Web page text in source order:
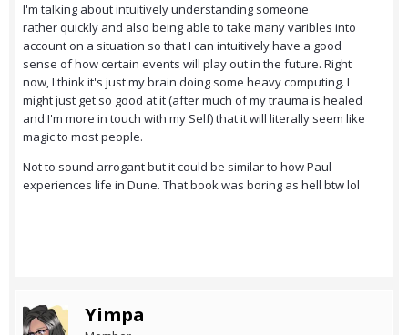
I'm talking about intuitively understanding someone
rather quickly and also being able to take many varibles into
account on a situation so that I can intuitively have a good
sense of how certain events will play out in the future. Right
now, I think it's just my brain doing some heavy computing. I
might just get so good at it (after much of my trauma is healed
and I'm more in touch with my Self) that it will literally seem like
magic to most people.
Not to sound arrogant but it could be similar to how Paul
experiences life in Dune. That book was boring as hell btw lol
Yimpa